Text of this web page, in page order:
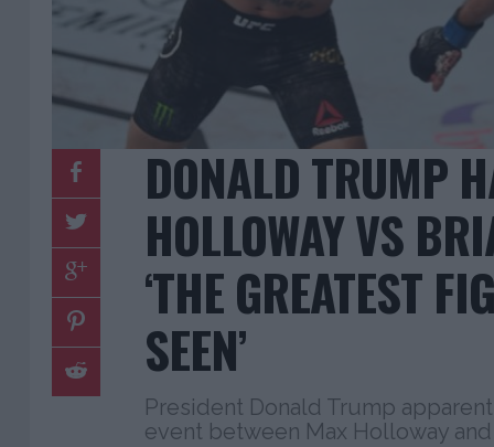
DONALD TRUMP
HOLLOWAY VS
‘THE GREATEST
SEEN’
President Donald Trump
event between Max Holloway and